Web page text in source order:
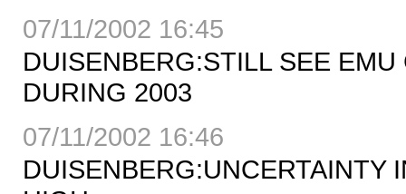
07/11/2002 16:45
DUISENBERG:STILL SEE
DURING 2003
07/11/2002 16:46
DUISENBERG:UNCERTAINTY